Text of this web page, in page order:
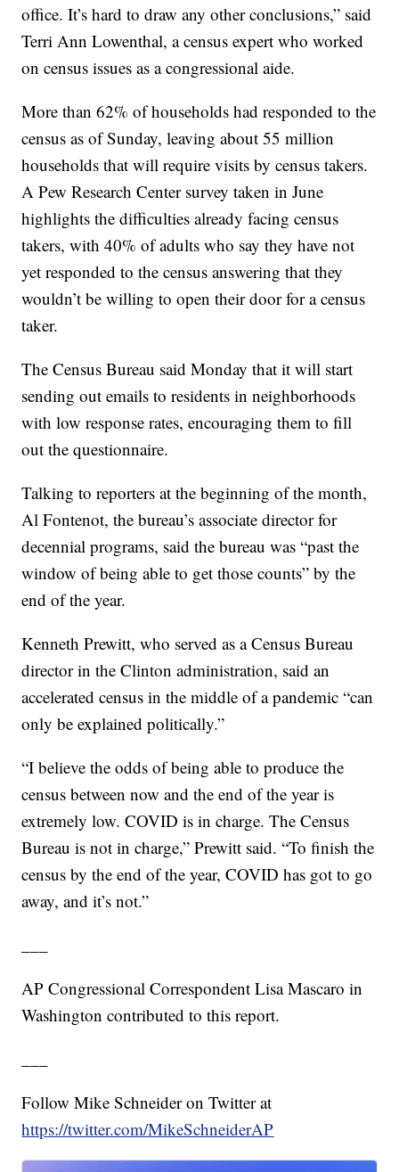
office. It’s hard to draw any other conclusions,” said
Terri Ann Lowenthal, a census expert who worked
on census issues as a congressional aide.
More than 62% of households had responded to the
census as of Sunday, leaving about 55 million
households that will require visits by census takers.
A Pew Research Center survey taken in June
highlights the difficulties already facing census
takers, with 40% of adults who say they have not
yet responded to the census answering that they
wouldn’t be willing to open their door for a census
taker.
The Census Bureau said Monday that it will start
sending out emails to residents in neighborhoods
with low response rates, encouraging them to fill
out the questionnaire.
Talking to reporters at the beginning of the month,
Al Fontenot, the bureau’s associate director for
decennial programs, said the bureau was “past the
window of being able to get those counts” by the
end of the year.
Kenneth Prewitt, who served as a Census Bureau
director in the Clinton administration, said an
accelerated census in the middle of a pandemic “can
only be explained politically.”
“I believe the odds of being able to produce the
census between now and the end of the year is
extremely low. COVID is in charge. The Census
Bureau is not in charge,” Prewitt said. “To finish the
census by the end of the year, COVID has got to go
away, and it’s not.”
AP Congressional Correspondent Lisa Mascaro in
Washington contributed to this report.
Follow Mike Schneider on Twitter at
https://twitter.com/MikeSchneiderAP